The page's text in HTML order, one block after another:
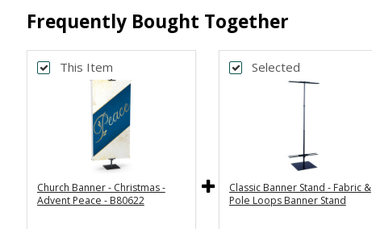
Frequently Bought Together
This Item
Church Banner - Christmas -
Advent Peace - B80622
PRINT SIZE
*
SELECT MATERIAL
*
Selected
Classic Banner Stand - Fabric &
Pole Loops Banner Stand
BANNER WIDTH
Dowels
Premium
Stand with
Premium
Stand with